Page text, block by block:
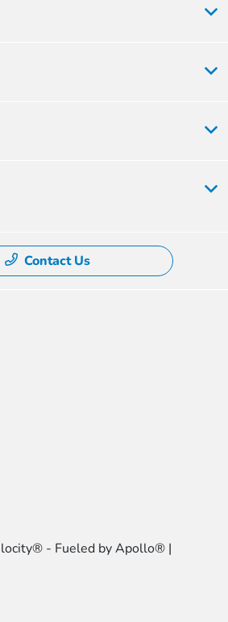
Contact Us
- Fueled by Apollo® |